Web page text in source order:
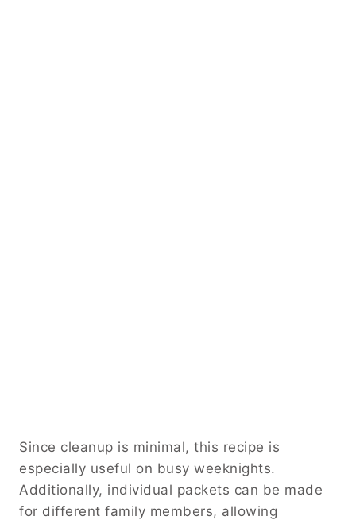
Since cleanup is minimal, this recipe is
especially useful on busy weeknights.
Additionally, individual packets can be made
for different family members, allowing